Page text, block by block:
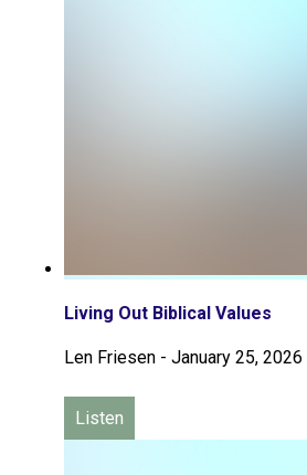
Living Out Biblical Values
Len Friesen - January 25, 2026
Listen